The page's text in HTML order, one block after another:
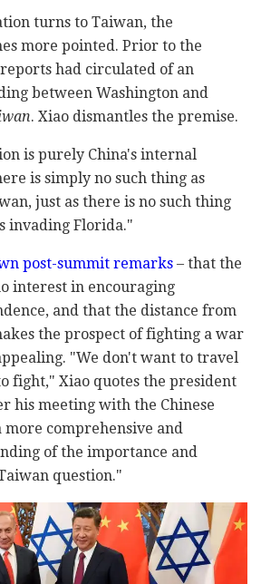
turns to Taiwan, the
more pointed. Prior to the
had circulated of an
between Washington and
. Xiao dismantles the premise.
is purely China's internal
is simply no such thing as
just as there is no such thing
invading Florida."
post-summit remarks – that the
interest in encouraging
and that the distance from
the prospect of fighting a war
"We don't want to travel
fight," Xiao quotes the president
his meeting with the Chinese
more comprehensive and
of the importance and
question."